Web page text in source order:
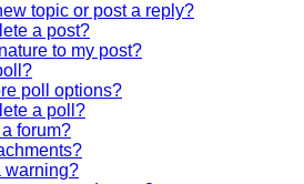
topic or post a reply?
a post?
to my post?
poll options?
a poll?
forum?
warning?